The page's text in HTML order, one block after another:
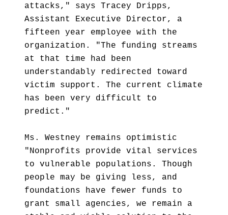
attacks," says Tracey Dripps,
Assistant Executive Director, a
fifteen year employee with the
organization. "The funding streams
at that time had been
understandably redirected toward
victim support. The current climate
has been very difficult to
predict."
Ms. Westney remains optimistic
"Nonprofits provide vital services
to vulnerable populations. Though
people may be giving less, and
foundations have fewer funds to
grant small agencies, we remain a